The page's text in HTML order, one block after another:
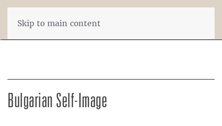
Skip to main content
Bulgarian Self-Image